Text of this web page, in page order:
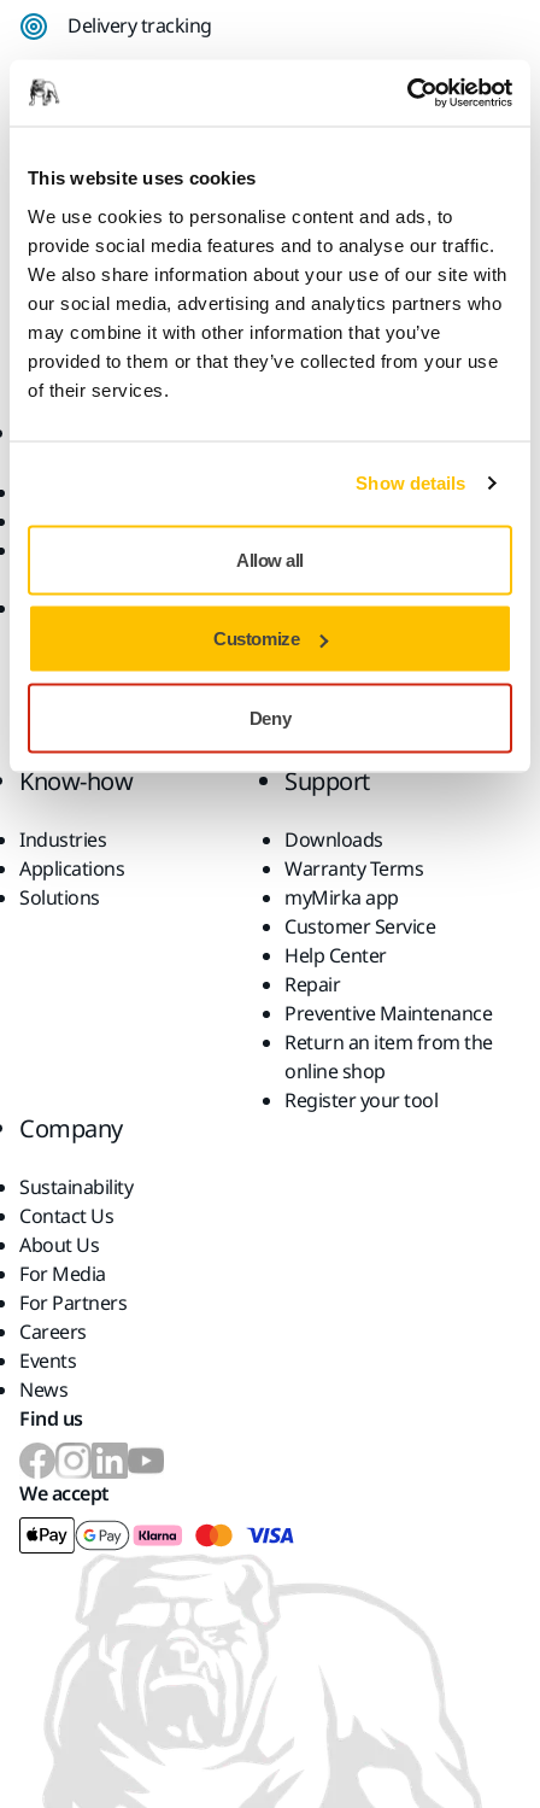
This website uses cookies
We use cookies to personalise content and ads, to
provide social media features and to analyse our traffic.
We also share information about your use of our site with
our social media, advertising and analytics partners who
may combine it with other information that you’ve
provided to them or that they’ve collected from your use
of their services.
Show details
Allow all
Customize
Deny
Delivery tracking
If your tool is in warranty, you will invalidate the warranty if
you self-repair.
Return an Item
Return of Mirka battery
batteries
Abrasives and Compounds
Belt Calculator
Robotics and Automation
Dust-Free Sanding
Accessories and
Consumables
Fan Shop
All Products
Top Brands
Know-how
Industries
Applications
Solutions
Support
Downloads
Warranty Terms
myMirka app
Customer Service
Help Center
Repair
Preventive Maintenance
Return an item from the
online shop
Register your tool
Company
Sustainability
Contact Us
About Us
For Media
For Partners
Careers
Events
News
Find us
We accept